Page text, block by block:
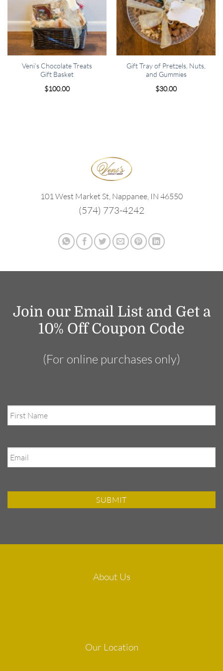
Veni’s Chocolate Treats
Gift Basket
$100.00
Gift Tray of Pretzels, Nuts,
and Gummies
$30.00
101 West Market St, Nappanee, IN 46550
(574) 773-4242
Join our Email List and Get a
10% Off Coupon Code
(For online purchases only)
First
Name
Email
About Us
Our Location